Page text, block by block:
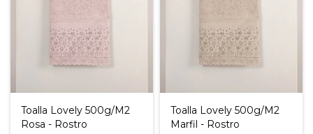
Toalla Lovely 500g/M2
Rosa - Rostro
Toalla Lovely 500g/M2
Marfil - Rostro